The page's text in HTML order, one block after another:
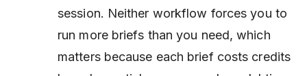
session. Neither workflow forces you to
run more briefs than you need, which
matters because each brief costs credits